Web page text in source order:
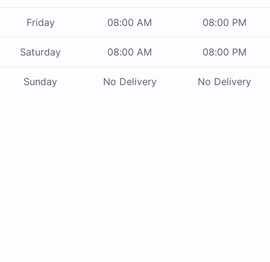
Friday 08:00 AM 08:00 PM
Saturday 08:00 AM 08:00 PM
Sunday No Delivery No Delivery